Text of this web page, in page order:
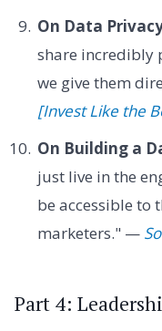
On Data
share incredibly
we give them
[Invest Like the
On Building a
just live in the
be accessible to
marketers." —
Part 4: